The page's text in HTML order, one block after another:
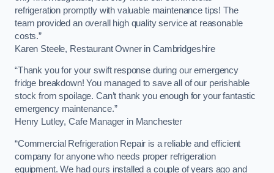
refrigeration promptly with valuable maintenance tips! The
team provided an overall high quality service at reasonable
costs.”
Karen Steele, Restaurant Owner in Cambridgeshire
“Thank you for your swift response during our emergency
fridge breakdown! You managed to save all of our perishable
stock from spoilage. Can’t thank you enough for your fantastic
emergency maintenance.”
Henry Lutley, Cafe Manager in Manchester
“Commercial Refrigeration Repair is a reliable and efficient
company for anyone who needs proper refrigeration
equipment. We had ours installed a couple of years ago and